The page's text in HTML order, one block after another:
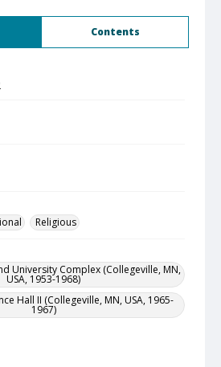
Contents
Religious
University Complex (Collegeville, MN,
USA, 1953-1968)
Hall II (Collegeville, MN, USA, 1965-
1967)